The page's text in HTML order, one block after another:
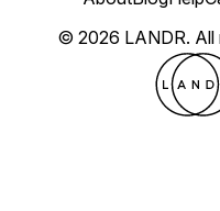
© 2026 LANDR. All